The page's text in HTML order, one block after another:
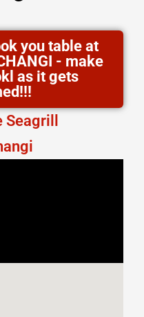
you table at
- make
as it gets
Seagrill